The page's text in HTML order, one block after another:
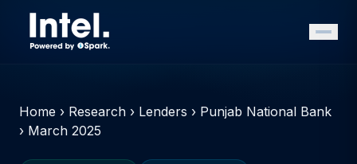
Home › Research › Lenders › Punjab National Bank
› March 2025